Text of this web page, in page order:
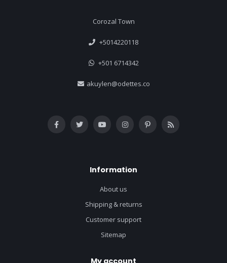
Corozal Town
+5014220118
+501 6714342
akuylen@odettes.co
Information
About us
Shipping & returns
Customer support
Sitemap
My account